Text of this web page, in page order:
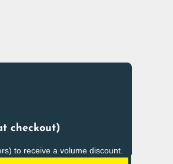
checkout)
to receive a volume discount.